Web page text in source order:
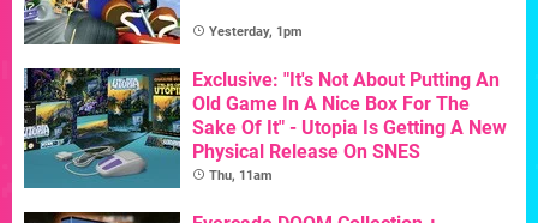
Yesterday, 1pm
Exclusive: "It's Not About Putting An
Old Game In A Nice Box For The
Sake Of It" - Utopia Is Getting A New
Physical Release On SNES
Thu, 11am